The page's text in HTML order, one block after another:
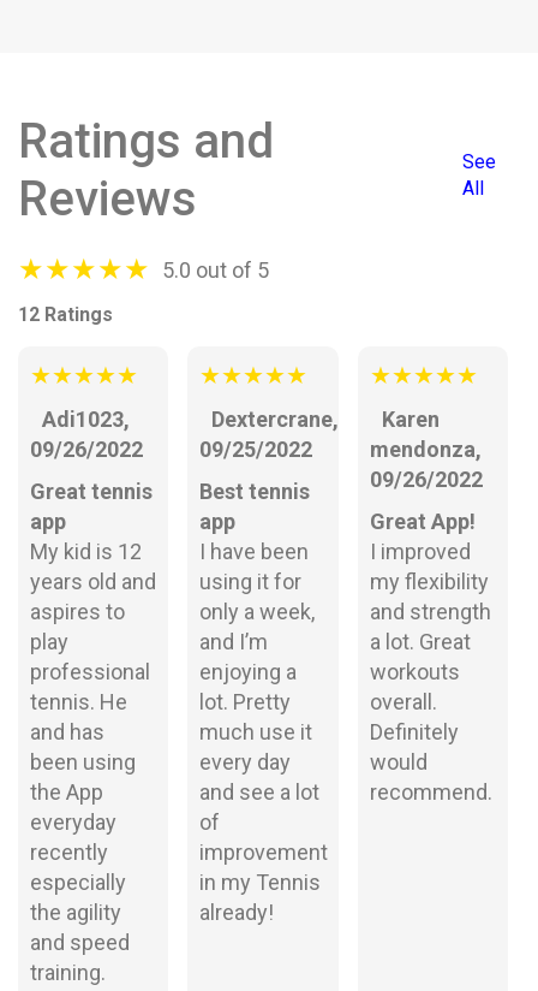
Ratings and
Reviews
See
All
★★★★★ 5.0 out of 5
12 Ratings
★★★★★
Adi1023,
09/26/2022
Great tennis
app
My kid is 12
years old and
aspires to
play
professional
tennis. He
and has
been using
the App
everyday
recently
especially
the agility
and speed
training.
★★★★★
Dextercrane,
09/25/2022
Best tennis
app
I have been
using it for
only a week,
and I’m
enjoying a
lot. Pretty
much use it
every day
and see a lot
of
improvement
in my Tennis
already!
★★★★★
Karen
mendonza,
09/26/2022
Great App!
I improved
my flexibility
and strength
a lot. Great
workouts
overall.
Definitely
would
recommend.